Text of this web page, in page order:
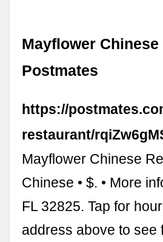
Mayflower
Postmates
https://
restaurant/
Mayflower Chinese
Chinese • $. • More
FL 32825. Tap for
address above to